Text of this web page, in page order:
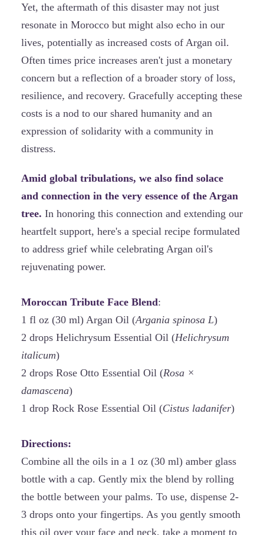
Yet, the aftermath of this disaster may not just
resonate in Morocco but might also echo in our
lives, potentially as increased costs of Argan oil.
Often times price increases aren't just a monetary
concern but a reflection of a broader story of loss,
resilience, and recovery. Gracefully accepting these
costs is a nod to our shared humanity and an
expression of solidarity with a community in
distress.
Amid global tribulations, we also find solace
and connection in the very essence of the Argan
tree. In honoring this connection and extending our
heartfelt support, here's a special recipe formulated
to address grief while celebrating Argan oil's
rejuvenating power.
Moroccan Tribute Face Blend:
1 fl oz (30 ml) Argan Oil (Argania spinosa L)
2 drops Helichrysum Essential Oil (Helichrysum
italicum)
2 drops Rose Otto Essential Oil (Rosa ×
damascena)
1 drop Rock Rose Essential Oil (Cistus ladanifer)
Directions:
Combine all the oils in a 1 oz (30 ml) amber glass
bottle with a cap. Gently mix the blend by rolling
the bottle between your palms. To use, dispense 2-
3 drops onto your fingertips. As you gently smooth
this oil over your face and neck, take a moment to